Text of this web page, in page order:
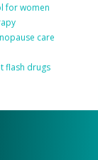
for women
care
flash drugs